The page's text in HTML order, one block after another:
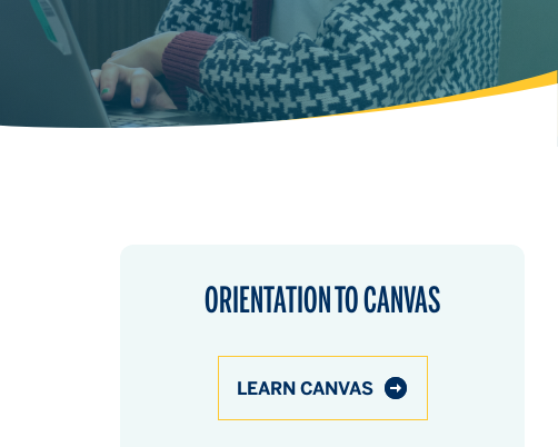
ORIENTATION TO CANVAS
LEARN CANVAS